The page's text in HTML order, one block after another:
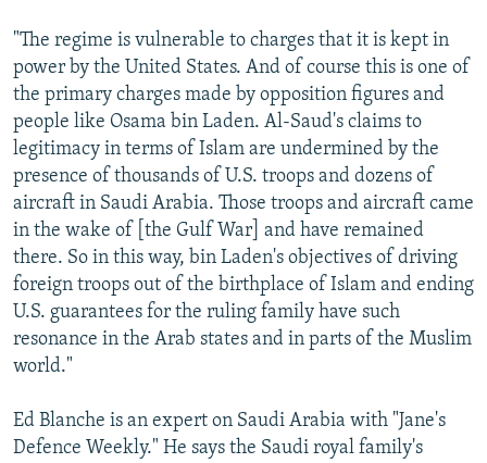
"The regime is vulnerable to charges that it is kept in
power by the United States. And of course this is one of
the primary charges made by opposition figures and
people like Osama bin Laden. Al-Saud's claims to
legitimacy in terms of Islam are undermined by the
presence of thousands of U.S. troops and dozens of
aircraft in Saudi Arabia. Those troops and aircraft came
in the wake of [the Gulf War] and have remained
there. So in this way, bin Laden's objectives of driving
foreign troops out of the birthplace of Islam and ending
U.S. guarantees for the ruling family have such
resonance in the Arab states and in parts of the Muslim
world."
Ed Blanche is an expert on Saudi Arabia with "Jane's
Defence Weekly." He says the Saudi royal family's